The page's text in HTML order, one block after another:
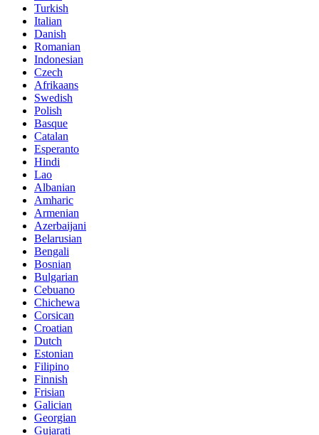
Turkish
Italian
Danish
Romanian
Indonesian
Czech
Afrikaans
Swedish
Polish
Basque
Catalan
Esperanto
Hindi
Lao
Albanian
Amharic
Armenian
Azerbaijani
Belarusian
Bengali
Bosnian
Bulgarian
Cebuano
Chichewa
Corsican
Croatian
Dutch
Estonian
Filipino
Finnish
Frisian
Galician
Georgian
Gujarati